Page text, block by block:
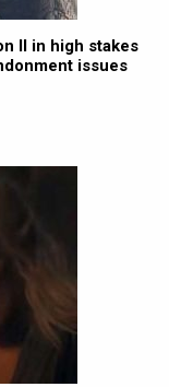
II in high stakes
issues